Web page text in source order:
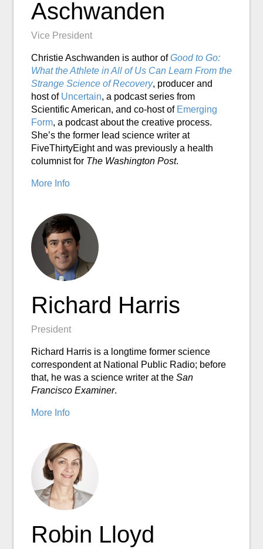
Aschwanden
Vice President
Christie Aschwanden is author ofGood to Go:
What the Athlete in All of Us Can Learn From the
Strange Science of Recovery, producer and
host of Uncertain, a podcast series from
Scientific American, and co-host of Emerging
Form, a podcast about the creative process.
She’s the former lead science writer at
FiveThirtyEight and was previously a health
columnist for The Washington Post.
More Info
Richard Harris
President
Richard Harris is a longtime former science
correspondent at National Public Radio; before
that, he was a science writer at the San
Francisco Examiner.
More Info
Robin Lloyd